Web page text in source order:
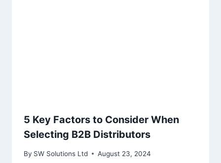
5 Key Factors to Consider When
Selecting B2B Distributors
By SW Solutions Ltd August 23, 2024